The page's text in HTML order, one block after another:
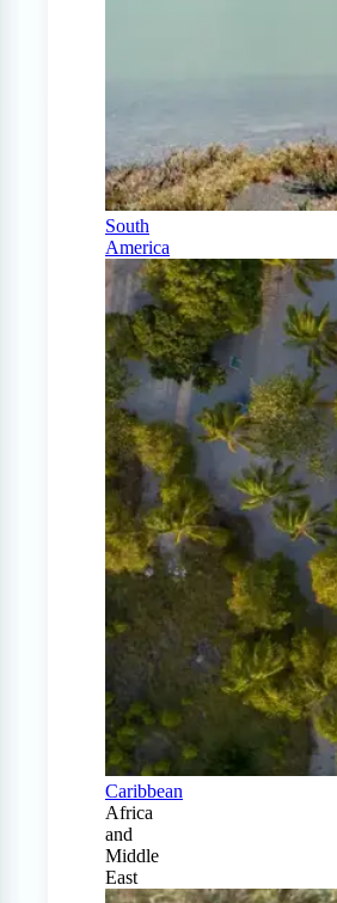
South
America
Caribbean
Africa
and
Middle
East